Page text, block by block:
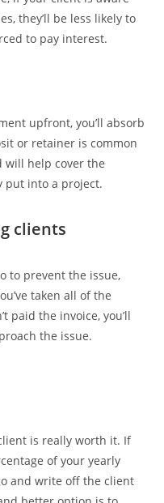
they’ll be less likely to
to pay interest.
upfront, you’ll absorb
or retainer is common
will help cover the
put into a project.
clients
to prevent the issue,
taken all of the
paid the invoice, you’ll
the issue.
options
is really worth it. If
of your yearly
and write off the client